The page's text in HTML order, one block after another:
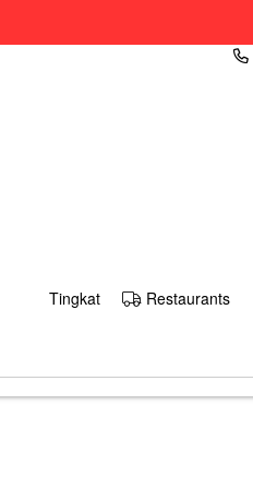
Tingkat Restaurants